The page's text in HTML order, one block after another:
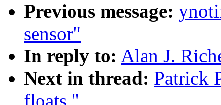
Previous message:
sensor"
In reply to: Alan J.
Next in thread: Patrick
floats."